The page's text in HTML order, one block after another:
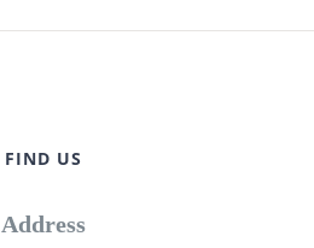
FIND US
Address